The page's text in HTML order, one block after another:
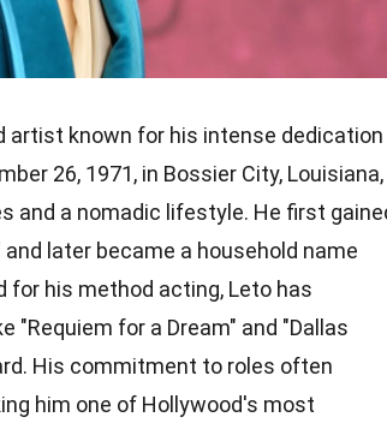
artist known for his intense dedication
26, 1971, in Bossier City, Louisiana,
and a nomadic lifestyle. He first
later became a household name
for his method acting, Leto has
for a Dream" and "Dallas
His commitment to roles often
him one of Hollywood's most